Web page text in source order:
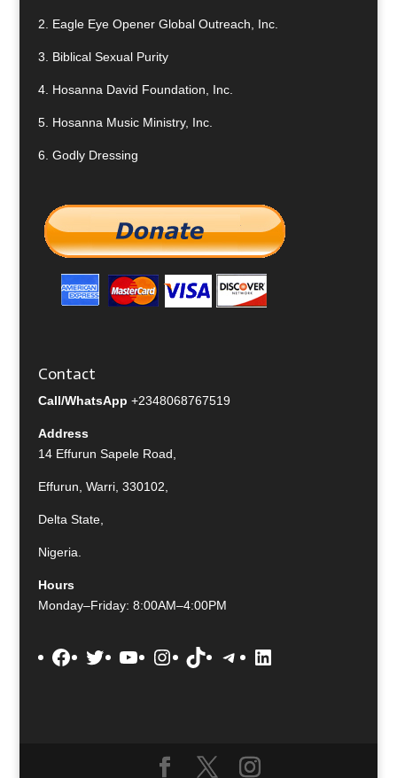
2. Eagle Eye Opener Global Outreach, Inc.
3. Biblical Sexual Purity
4. Hosanna David Foundation, Inc.
5. Hosanna Music Ministry, Inc.
6. Godly Dressing
Contact
Call/WhatsApp +2348068767519
Address
14 Effurun Sapele Road,
Effurun, Warri, 330102,
Delta State,
Nigeria.
Hours
Monday–Friday: 8:00AM–4:00PM
Facebook
TwitterYouTube
Instagram
TikTokTelegram
LinkedIn